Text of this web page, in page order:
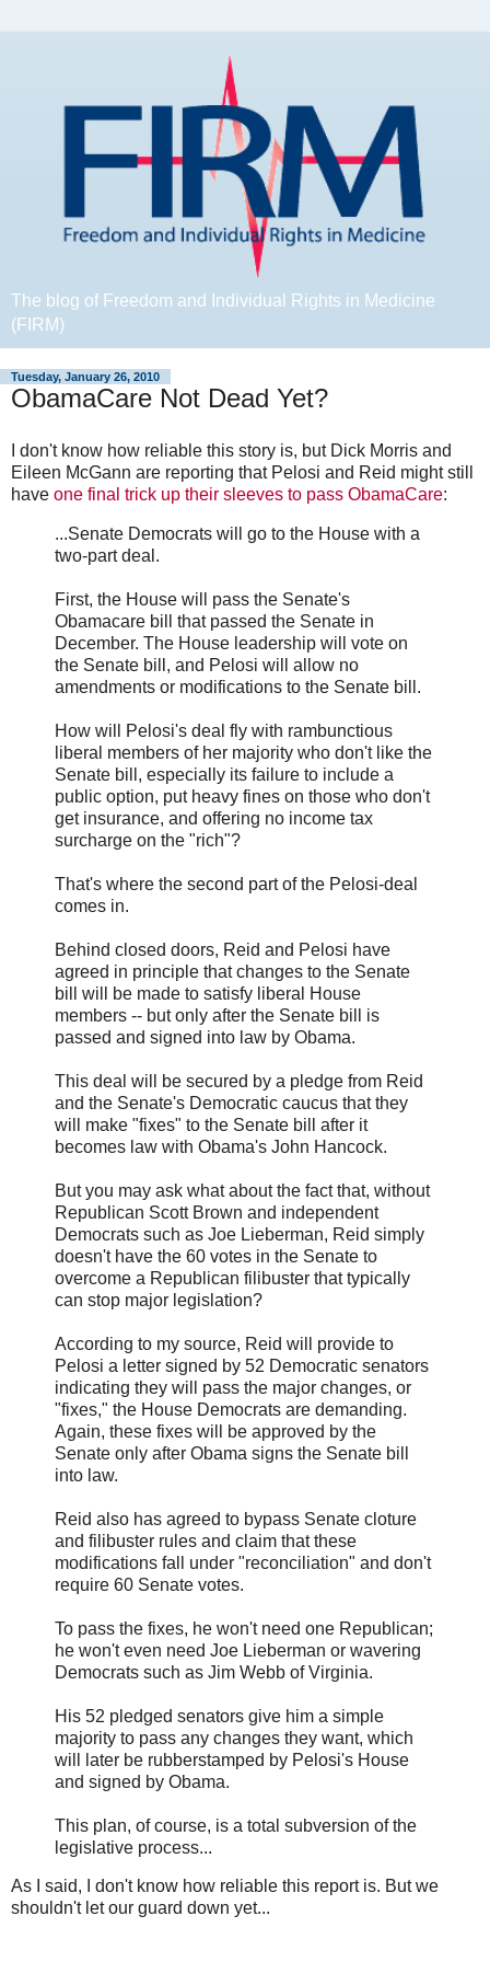
The blog of Freedom and Individual Rights in Medicine
(FIRM)
Tuesday, January 26, 2010
ObamaCare Not Dead Yet?
I don't know how reliable this story is, but Dick Morris and
Eileen McGann are reporting that Pelosi and Reid might still
have one final trick up their sleeves to pass ObamaCare:
...Senate Democrats will go to the House with a
two-part deal.
First, the House will pass the Senate's
Obamacare bill that passed the Senate in
December. The House leadership will vote on
the Senate bill, and Pelosi will allow no
amendments or modifications to the Senate bill.
How will Pelosi's deal fly with rambunctious
liberal members of her majority who don't like the
Senate bill, especially its failure to include a
public option, put heavy fines on those who don't
get insurance, and offering no income tax
surcharge on the "rich"?
That's where the second part of the Pelosi-deal
comes in.
Behind closed doors, Reid and Pelosi have
agreed in principle that changes to the Senate
bill will be made to satisfy liberal House
members -- but only after the Senate bill is
passed and signed into law by Obama.
This deal will be secured by a pledge from Reid
and the Senate's Democratic caucus that they
will make "fixes" to the Senate bill after it
becomes law with Obama's John Hancock.
But you may ask what about the fact that, without
Republican Scott Brown and independent
Democrats such as Joe Lieberman, Reid simply
doesn't have the 60 votes in the Senate to
overcome a Republican filibuster that typically
can stop major legislation?
According to my source, Reid will provide to
Pelosi a letter signed by 52 Democratic senators
indicating they will pass the major changes, or
"fixes," the House Democrats are demanding.
Again, these fixes will be approved by the
Senate only after Obama signs the Senate bill
into law.
Reid also has agreed to bypass Senate cloture
and filibuster rules and claim that these
modifications fall under "reconciliation" and don't
require 60 Senate votes.
To pass the fixes, he won't need one Republican;
he won't even need Joe Lieberman or wavering
Democrats such as Jim Webb of Virginia.
His 52 pledged senators give him a simple
majority to pass any changes they want, which
will later be rubberstamped by Pelosi's House
and signed by Obama.
This plan, of course, is a total subversion of the
legislative process...
As I said, I don't know how reliable this report is. But we
shouldn't let our guard down yet...